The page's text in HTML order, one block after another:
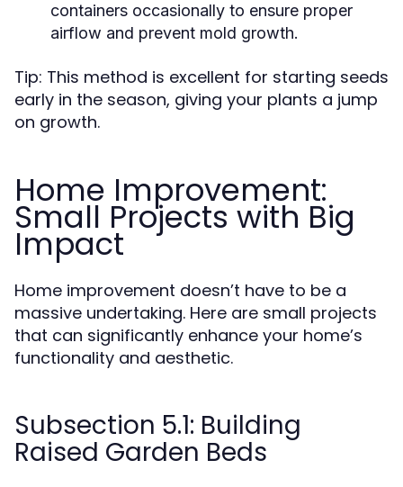
containers occasionally to ensure proper
airflow and prevent mold growth.
Tip: This method is excellent for starting seeds
early in the season, giving your plants a jump
on growth.
Home Improvement:
Small Projects with Big
Impact
Home improvement doesn’t have to be a
massive undertaking. Here are small projects
that can significantly enhance your home’s
functionality and aesthetic.
Subsection 5.1: Building
Raised Garden Beds